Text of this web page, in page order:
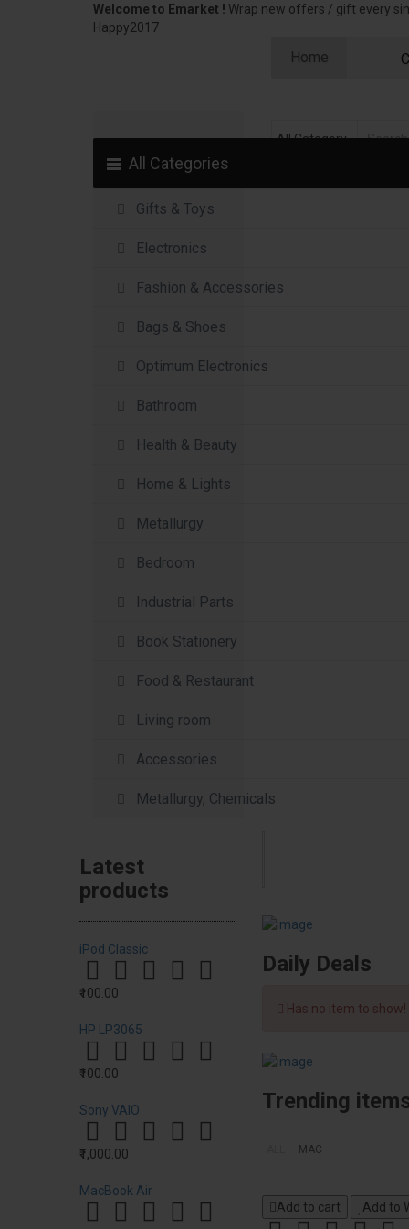
Welcome to Emarket ! Wrap new offers / gift every
Happy2017
Home
All Categories
Gifts & Toys
Electronics
Fashion & Accessories
Bags & Shoes
Optimum Electronics
Bathroom
Health & Beauty
Home & Lights
Metallurgy
Bedroom
Industrial Parts
Book Stationery
Food & Restaurant
Living room
Accessories
Metallurgy, Chemicals
Latest
products
iPod Classic
₹100.00
HP LP3065
₹100.00
Sony VAIO
₹1,000.00
MacBook Air
Daily Deals
Has no item to show!
Trending
MAC
Add to cart Add to